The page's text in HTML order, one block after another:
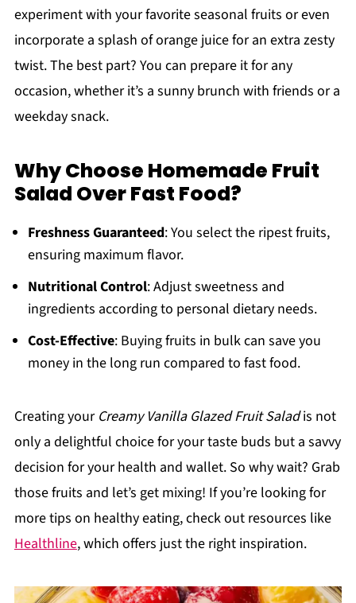
experiment with your favorite seasonal fruits or even
incorporate a splash of orange juice for an extra zesty
twist. The best part? You can prepare it for any
occasion, whether it’s a sunny brunch with friends or a
weekday snack.
Why Choose Homemade Fruit
Salad Over Fast Food?
Freshness Guaranteed: You select the ripest fruits,
ensuring maximum flavor.
Nutritional Control: Adjust sweetness and
ingredients according to personal dietary needs.
Cost-Effective: Buying fruits in bulk can save you
money in the long run compared to fast food.
Creating your Creamy Vanilla Glazed Fruit Saladis not
only a delightful choice for your taste buds but a savvy
decision for your health and wallet. So why wait? Grab
those fruits and let’s get mixing! If you’re looking for
more tips on healthy eating, check out resources like
Healthline, which offers just the right inspiration.